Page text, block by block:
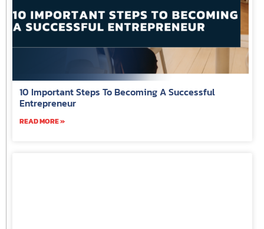
10 Important Steps To Becoming A Successful
Entrepreneur
READ MORE »